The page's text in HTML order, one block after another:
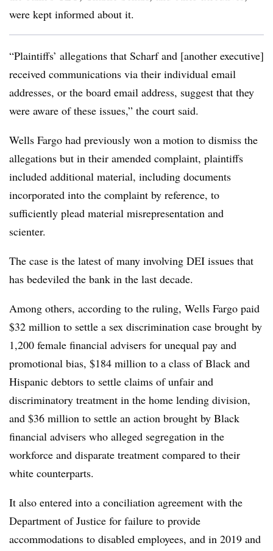
were kept informed about it.
“Plaintiffs’ allegations that Scharf and [another executive]
received communications via their individual email
addresses, or the board email address, suggest that they
were aware of these issues,” the court said.
Wells Fargo had previously won a motion to dismiss the
allegations but in their amended complaint, plaintiffs
included additional material, including documents
incorporated into the complaint by reference, to
sufficiently plead material misrepresentation and
scienter.
The case is the latest of many involving DEI issues that
has bedeviled the bank in the last decade.
Among others, according to the ruling, Wells Fargo paid
$32 million to settle a sex discrimination case brought by
1,200 female financial advisers for unequal pay and
promotional bias, $184 million to a class of Black and
Hispanic debtors to settle claims of unfair and
discriminatory treatment in the home lending division,
and $36 million to settle an action brought by Black
financial advisers who alleged segregation in the
workforce and disparate treatment compared to their
white counterparts.
It also entered into a conciliation agreement with the
Department of Justice for failure to provide
accommodations to disabled employees, and in 2019 and